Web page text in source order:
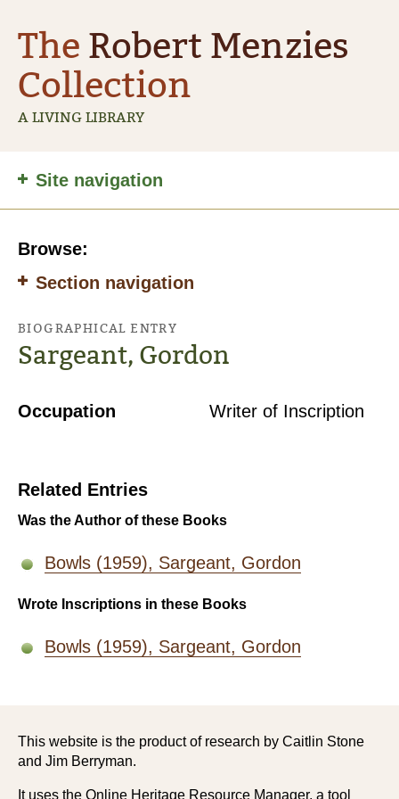
The Robert Menzies
Collection
A LIVING LIBRARY
navigation
Site navigation
Browse:
Section navigation
BIOGRAPHICAL ENTRY
Sargeant, Gordon
Occupation Writer of Inscription
Related Entries
Was the Author of these Books
Bowls (1959), Sargeant, Gordon
Wrote Inscriptions in these Books
Bowls (1959), Sargeant, Gordon
This website is the product of research by Caitlin Stone
and Jim Berryman.
It uses the Online Heritage Resource Manager, a tool